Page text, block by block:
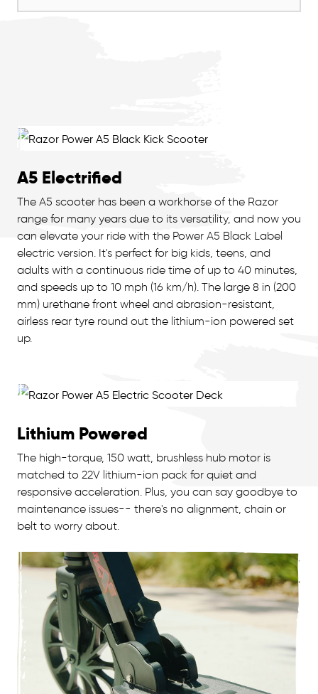
A5 Electrified
The A5 scooter has been a workhorse of the Razor
range for many years due to its versatility, and now you
can elevate your ride with the Power A5 Black Label
electric version. It's perfect for big kids, teens, and
adults with a continuous ride time of up to 40 minutes,
and speeds up to 10 mph (16 km/h). The large 8 in (200
mm) urethane front wheel and abrasion-resistant,
airless rear tyre round out the lithium-ion powered set
up.
Lithium Powered
The high-torque, 150 watt, brushless hub motor is
matched to 22V lithium-ion pack for quiet and
responsive acceleration. Plus, you can say goodbye to
maintenance issues-- there's no alignment, chain or
belt to worry about.